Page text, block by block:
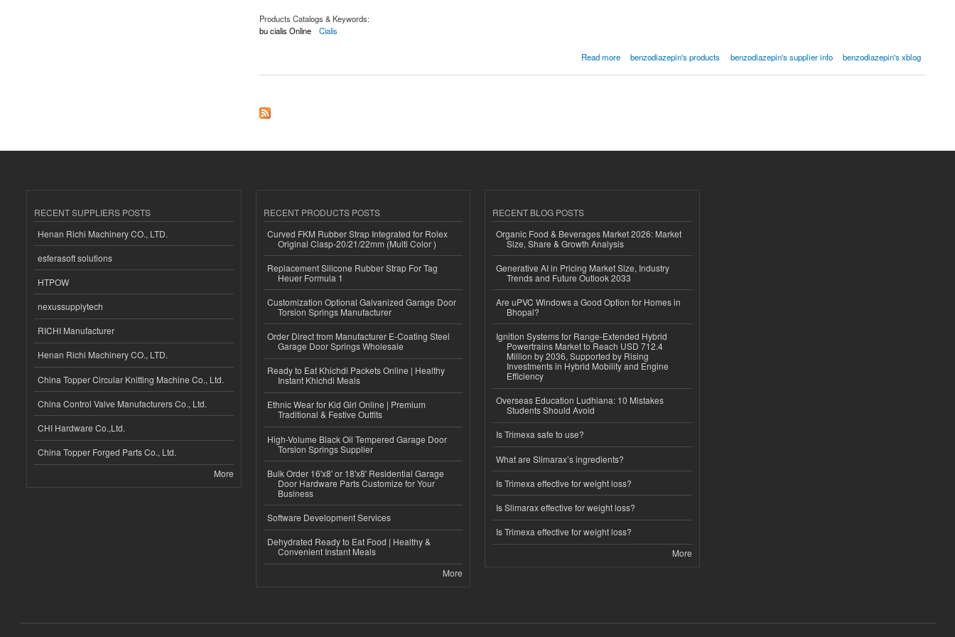
Products Catalogs & Keywords:
bu cialis Online
Cialis
Read more benzodiazepin's products benzodiazepin's supplier info benzodiazepin's xblog
RECENT SUPPLIERS POSTS
Henan Richi Machinery CO., LTD.
esferasoft solutions
HTPOW
nexussupplytech
RICHI Manufacturer
Henan Richi Machinery CO., LTD.
China Topper Circular Knitting Machine Co., Ltd.
China Control Valve Manufacturers Co., Ltd.
CHI Hardware Co.,Ltd.
China Topper Forged Parts Co., Ltd.
More
RECENT PRODUCTS POSTS
Curved FKM Rubber Strap Integrated for Rolex
Original Clasp-20/21/22mm (Multi Color )
Replacement Silicone Rubber Strap For Tag
Heuer Formula 1
Customization Optional Galvanized Garage Door
Torsion Springs Manufacturer
Order Direct from Manufacturer E-Coating Steel
Garage Door Springs Wholesale
Ready to Eat Khichdi Packets Online | Healthy
Instant Khichdi Meals
Ethnic Wear for Kid Girl Online | Premium
Traditional & Festive Outfits
High-Volume Black Oil Tempered Garage Door
Torsion Springs Supplier
Bulk Order 16'x8' or 18'x8' Residential Garage
Door Hardware Parts Customize for Your
Business
Software Development Services
Dehydrated Ready to Eat Food | Healthy &
Convenient Instant Meals
More
RECENT BLOG POSTS
Organic Food & Beverages Market 2026: Market
Size, Share & Growth Analysis
Generative AI in Pricing Market Size, Industry
Trends and Future Outlook 2033
Are uPVC Windows a Good Option for Homes in
Bhopal?
Ignition Systems for Range-Extended Hybrid
Powertrains Market to Reach USD 712.4
Million by 2036, Supported by Rising
Investments in Hybrid Mobility and Engine
Efficiency
Overseas Education Ludhiana: 10 Mistakes
Students Should Avoid
Is Trimexa safe to use?
What are Slimarax’s ingredients?
Is Trimexa effective for weight loss?
Is Slimarax effective for weight loss?
Is Trimexa effective for weight loss?
More